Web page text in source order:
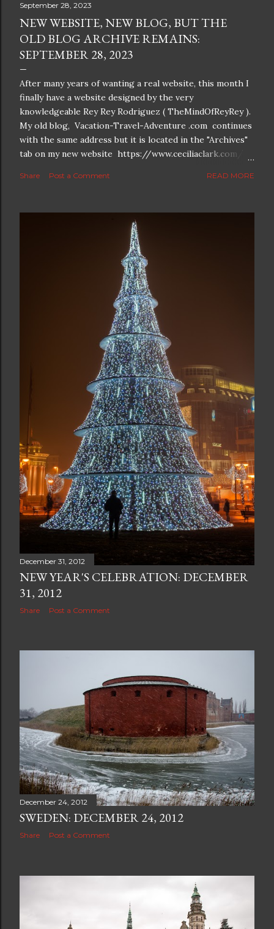
September 28, 2023
NEW WEBSITE, NEW BLOG, BUT THE
OLD BLOG ARCHIVE REMAINS:
SEPTEMBER 28, 2023
After many years of wanting a real website, this month I
finally have a website designed by the very
knowledgeable Rey Rey Rodriguez ( TheMindOfReyRey ).
My old blog, Vacation-Travel-Adventure .com continues
with the same address but it is located in the "Archives"
tab on my new website https://www.ceciliaclark.com/ .
better resolution for 4K screens is now at
Share Post a Comment READ MORE
December 31, 2012
NEW YEAR'S CELEBRATION: DECEMBER
31, 2012
Share Post a Comment
December 24, 2012
SWEDEN: DECEMBER 24, 2012
Share Post a Comment